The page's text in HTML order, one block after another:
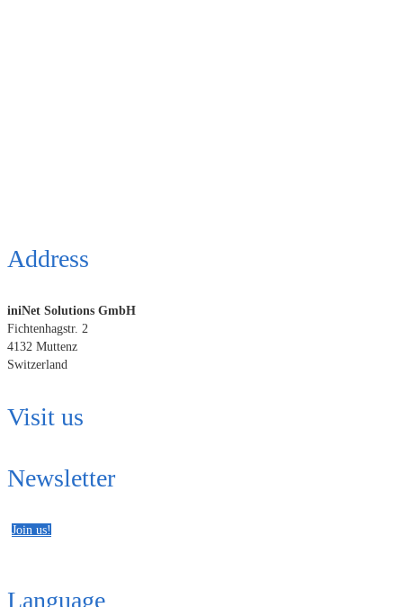
Address
iniNet Solutions GmbH
Fichtenhagstr. 2
4132 Muttenz
Switzerland
Visit us
Newsletter
Join us!
Language